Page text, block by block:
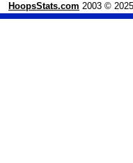
HoopsStats.com 2003 © 2025